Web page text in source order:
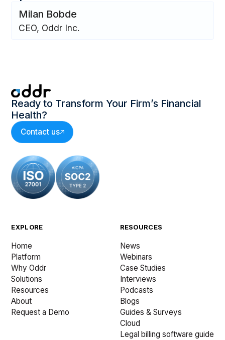
Milan Bobde
CEO, Oddr Inc.
Ready to Transform Your Firm’s Financial
Health?
Contact us
EXPLORE
Home
Platform
Why Oddr
Solutions
Resources
About
Request a Demo
RESOURCES
News
Webinars
Case Studies
Interviews
Podcasts
Blogs
Guides & Surveys
Cloud
Legal billing software guide